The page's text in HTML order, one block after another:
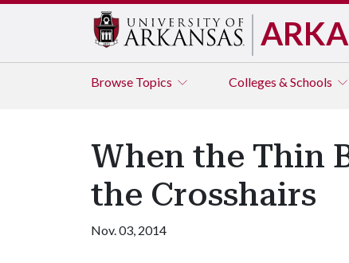
Browse Topics Colleges & Schools
When the Thin
the Crosshairs
Nov. 03, 2014